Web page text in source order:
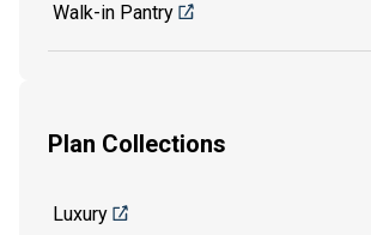
Walk-in Pantry
Plan Collections
Luxury